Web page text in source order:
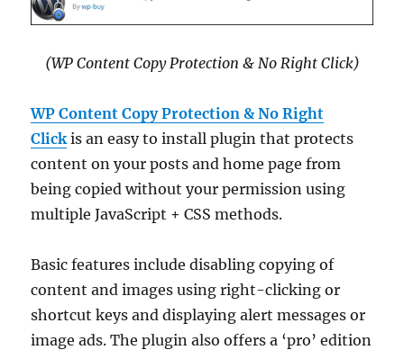
(WP Content Copy Protection & No Right Click)
WP Content Copy Protection & No Right
Click is an easy to install plugin that protects
content on your posts and home page from
being copied without your permission using
multiple JavaScript + CSS methods.
Basic features include disabling copying of
content and images using right-clicking or
shortcut keys and displaying alert messages or
image ads. The plugin also offers a ‘pro’ edition